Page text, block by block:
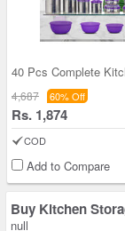
4,687 60% Off
Rs. 1,874
COD
Add to Compare
Buy Kitchen
null